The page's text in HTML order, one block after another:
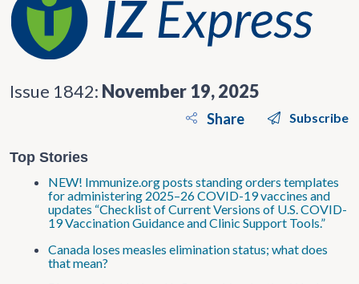
Issue 1842: November 19, 2025
Share Subscribe
Top Stories
NEW! Immunize.org posts standing orders templates
for administering 2025–26 COVID-19 vaccines and
updates “Checklist of Current Versions of U.S. COVID-
19 Vaccination Guidance and Clinic Support Tools.”
Canada loses measles elimination status; what does
that mean?